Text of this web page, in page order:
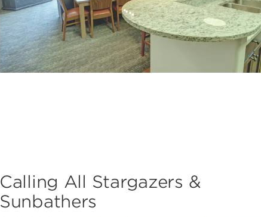
Calling All Stargazers &
Sunbathers